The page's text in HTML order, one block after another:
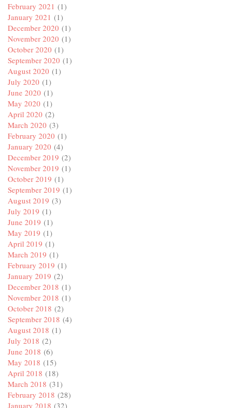
February 2021 (1)
January 2021 (1)
December 2020 (1)
November 2020 (1)
October 2020 (1)
September 2020 (1)
August 2020 (1)
July 2020 (1)
June 2020 (1)
May 2020 (1)
April 2020 (2)
March 2020 (3)
February 2020 (1)
January 2020 (4)
December 2019 (2)
November 2019 (1)
October 2019 (1)
September 2019 (1)
August 2019 (3)
July 2019 (1)
June 2019 (1)
May 2019 (1)
April 2019 (1)
March 2019 (1)
February 2019 (1)
January 2019 (2)
December 2018 (1)
November 2018 (1)
October 2018 (2)
September 2018 (4)
August 2018 (1)
July 2018 (2)
June 2018 (6)
May 2018 (15)
April 2018 (18)
March 2018 (31)
February 2018 (28)
January 2018 (32)